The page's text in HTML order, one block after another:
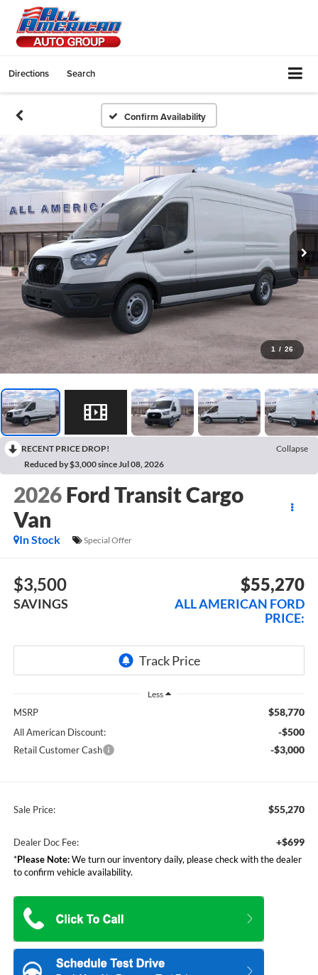
Directions Search
Confirm Availability
1 / 26
RECENT PRICE DROP!
Collapse
Reduced by $3,000 since Jul 08, 2026
2026 Ford Transit Cargo
Van
In Stock Special Offer
$3,500
SAVINGS
$55,270
ALL AMERICAN FORD
PRICE:
Less
MSRP $58,770
All American Discount: -$500
Retail Customer Cash -$3,000
Sale Price: $55,270
Dealer Doc Fee: +$699
*Please Note:We turn our inventory daily, please check with the dealer
to confirm vehicle availability.